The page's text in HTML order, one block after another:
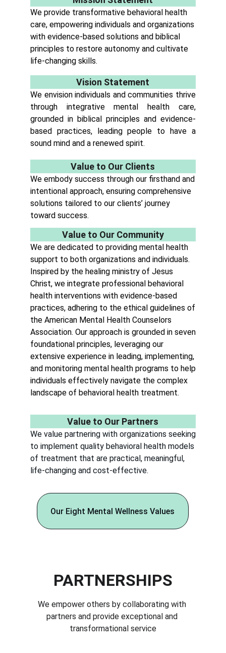
Value to Our Clients
We embody success through our firsthand and
intentional approach, ensuring comprehensive
solutions tailored to our clients’ journey
toward success.
Our Eight Mental Wellness Values
We provide transformative behavioral health
care, empowering individuals and organizations
with evidence-based solutions and biblical
principles to restore autonomy and cultivate
life-changing skills.
Value to Our Community
We are dedicated to providing mental health
support to both organizations and individuals.
Inspired by the healing ministry of Jesus
Christ, we integrate professional behavioral
health interventions with evidence-based
practices, adhering to the ethical guidelines of
the American Mental Health Counselors
Association. Our approach is grounded in seven
foundational principles, leveraging our
extensive experience in leading, implementing,
and monitoring mental health programs to help
individuals effectively navigate the complex
landscape of behavioral health treatment.
Value to Our Partners
We value partnering with organizations seeking
to implement quality behavioral health models
of treatment that are practical, meaningful,
life-changing and cost-effective.
Vision Statement
We envision individuals and communities thrive
through integrative mental health care,
grounded in biblical principles and evidence-
based practices, leading people to have a
sound mind and a renewed spirit.
PARTNERSHIPS
We empower others by collaborating with
partners and provide exceptional and
transformational service